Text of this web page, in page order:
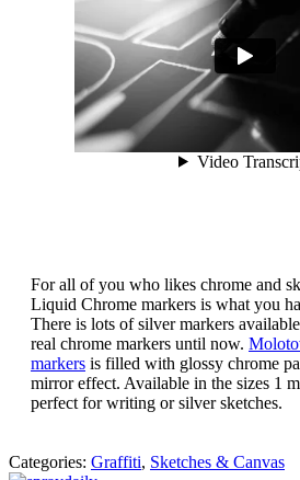
For all of you who likes chrome and
Liquid Chrome markers is what you
There is lots of silver markers
real chrome markers until now.
markers is filled with glossy chrome
mirror effect. Available in the sizes 1
perfect for writing or silver sketches.
Categories: Graffiti, Sketches & Canvas